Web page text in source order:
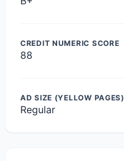
CREDIT NUMERIC SCORE
88
AD SIZE (YELLOW PAGES)
Regular